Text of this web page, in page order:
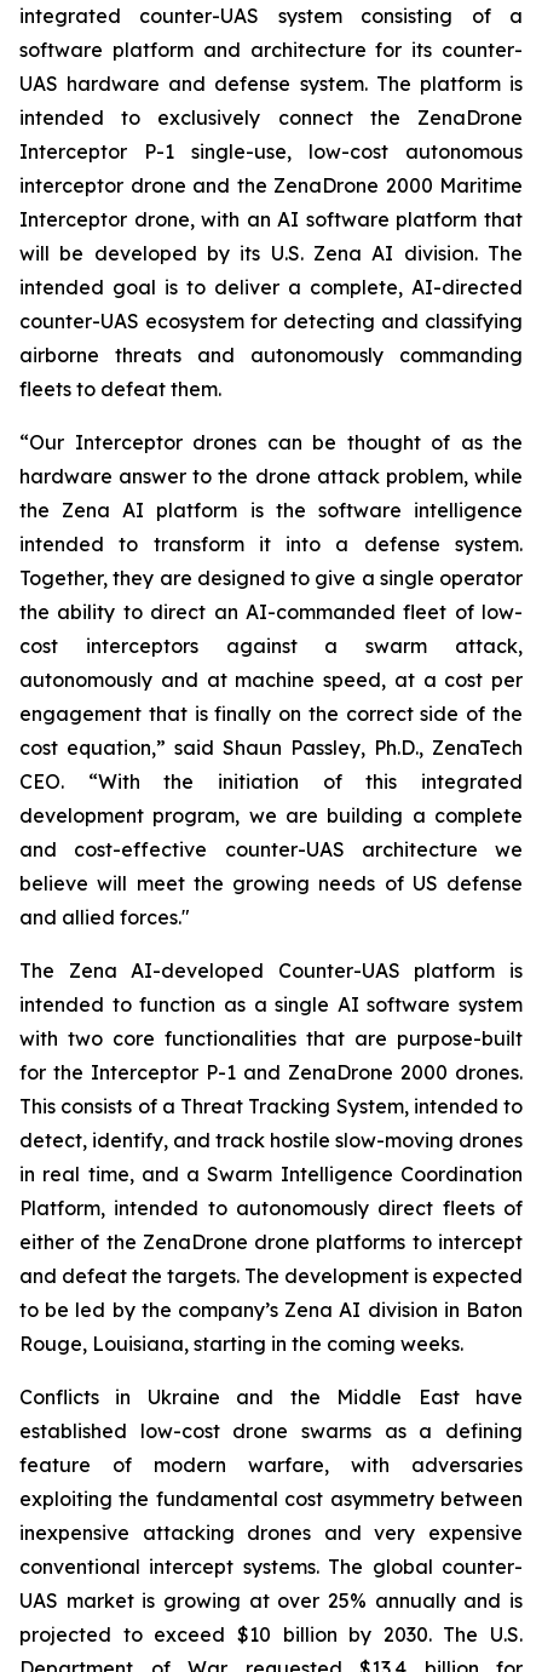
integrated counter-UAS system consisting of a
software platform and architecture for its counter-
UAS hardware and defense system. The platform is
intended to exclusively connect the ZenaDrone
Interceptor P-1 single-use, low-cost autonomous
interceptor drone and the ZenaDrone 2000 Maritime
Interceptor drone, with an AI software platform that
will be developed by its U.S. Zena AI division. The
intended goal is to deliver a complete, AI-directed
counter-UAS ecosystem for detecting and classifying
airborne threats and autonomously commanding
fleets to defeat them.
“Our Interceptor drones can be thought of as the
hardware answer to the drone attack problem, while
the Zena AI platform is the software intelligence
intended to transform it into a defense system.
Together, they are designed to give a single operator
the ability to direct an AI-commanded fleet of low-
cost interceptors against a swarm attack,
autonomously and at machine speed, at a cost per
engagement that is finally on the correct side of the
cost equation,” said Shaun Passley, Ph.D., ZenaTech
CEO. “With the initiation of this integrated
development program, we are building a complete
and cost-effective counter-UAS architecture we
believe will meet the growing needs of US defense
and allied forces."
The Zena AI-developed Counter-UAS platform is
intended to function as a single AI software system
with two core functionalities that are purpose-built
for the Interceptor P-1 and ZenaDrone 2000 drones.
This consists of a Threat Tracking System, intended to
detect, identify, and track hostile slow-moving drones
in real time, and a Swarm Intelligence Coordination
Platform, intended to autonomously direct fleets of
either of the ZenaDrone drone platforms to intercept
and defeat the targets. The development is expected
to be led by the company’s Zena AI division in Baton
Rouge, Louisiana, starting in the coming weeks.
Conflicts in Ukraine and the Middle East have
established low-cost drone swarms as a defining
feature of modern warfare, with adversaries
exploiting the fundamental cost asymmetry between
inexpensive attacking drones and very expensive
conventional intercept systems. The global counter-
UAS market is growing at over 25% annually and is
projected to exceed $10 billion by 2030. The U.S.